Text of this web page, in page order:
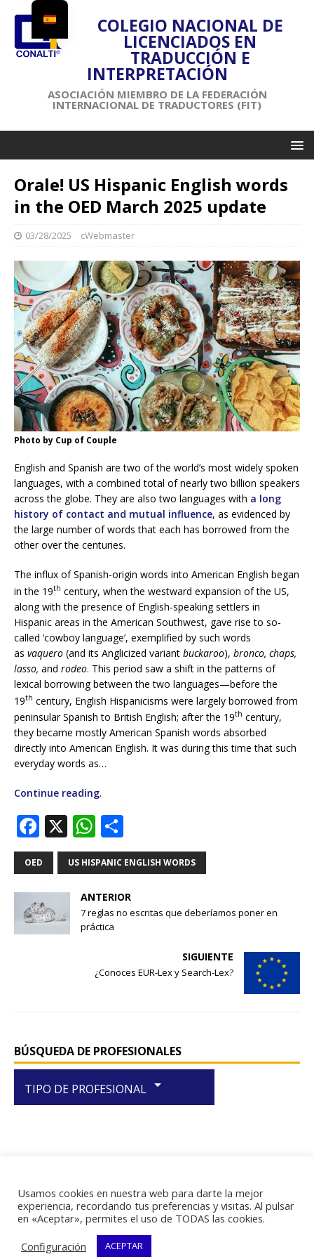
COLEGIO NACIONAL DE
LICENCIADOS EN
TRADUCCIÓN E
INTERPRETACIÓN
ASOCIACIÓN MIEMBRO DE LA FEDERACIÓN
INTERNACIONAL DE TRADUCTORES (FIT)
Orale! US Hispanic English words
in the OED March 2025 update
03/28/2025 cWebmaster
Photo by Cup of Couple
English and Spanish are two of the world’s most widely spoken
languages, with a combined total of nearly two billion speakers
across the globe. They are also two languages with a long
history of contact and mutual influence, as evidenced by
the large number of words that each has borrowed from the
other over the centuries.
The influx of Spanish-origin words into American English began
in the 19th century, when the westward expansion of the US,
along with the presence of English-speaking settlers in
Hispanic areas in the American Southwest, gave rise to so-
called ‘cowboy language’, exemplified by such words
as vaquero (and its Anglicized variant buckaroo), bronco, chaps,
lasso, and rodeo. This period saw a shift in the patterns of
lexical borrowing between the two languages—before the
19th century, English Hispanicisms were largely borrowed from
peninsular Spanish to British English; after the 19th century,
they became mostly American Spanish words absorbed
directly into American English. It was during this time that such
everyday words as…
Continue reading.
F
a
c
e
b
o
X W
h
at
s
A
p
h
ar
e
OED US HISPANIC ENGLISH WORDS
ANTERIOR
7 reglas no escritas que deberíamos poner en
práctica
SIGUIENTE
¿Conoces EUR-Lex y Search-Lex?
BÚSQUEDA DE PROFESIONALES
TIPO DE PROFESIONAL arrow_drop_down
RIF J-29438867-1
Usamos cookies en nuestra web para darte la mejor
experiencia, recordando tus preferencias y visitas. Al pulsar
en «Aceptar», permites el uso de TODAS las cookies.
Configuración
ACEPTAR